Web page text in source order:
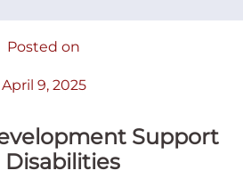
Posted on
April 9, 2025
Support